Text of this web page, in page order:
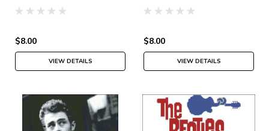
$8.00
VIEW DETAILS
$8.00
VIEW DETAILS